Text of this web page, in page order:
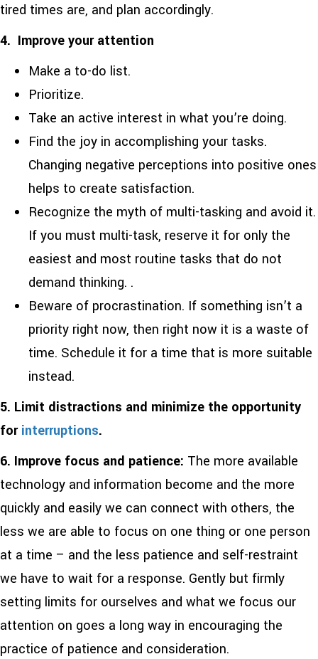
tired times are, and plan accordingly.
4. Improve yourattention
Make a to-do list.
Prioritize.
Take an active interest in what you’re doing.
Find the joy in accomplishing your tasks.
Changing negative perceptions into positive ones
helps to create satisfaction.
Recognize the myth of multi-tasking and avoid it.
If you must multi-task, reserve it for only the
easiest and most routine tasks that do not
demand thinking. .
Beware of procrastination. If something isn’t a
priority right now, then right now it is a waste of
time. Schedule it for a time that is more suitable
instead.
5. Limit distractions and minimize the opportunity
forinterruptions.
6. Improve focus and patience: The more available
technology and information become and the more
quickly and easily we can connect with others, the
less we are able to focus on one thing or one person
at a time – and the less patience and self-restraint
we have to wait for a response. Gently but firmly
setting limits for ourselves and what we focus our
attention on goes a long way in encouraging the
practice of patience and consideration.